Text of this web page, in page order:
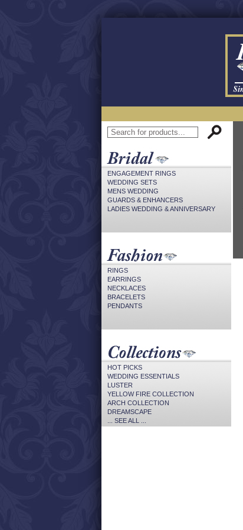
ENGAGEMENT RINGS
WEDDING SETS
MENS WEDDING
GUARDS & ENHANCERS
LADIES WEDDING & ANNIVERSARY
RINGS
EARRINGS
NECKLACES
BRACELETS
PENDANTS
HOT PICKS
WEDDING ESSENTIALS
LUSTER
YELLOW FIRE COLLECTION
ARCH COLLECTION
DREAMSCAPE
... SEE ALL ...